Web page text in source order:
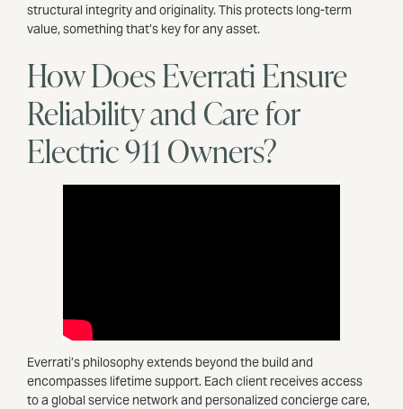
structural integrity and originality. This protects long-term
value, something that’s key for any asset.
How Does Everrati Ensure
Reliability and Care for
Electric 911 Owners?
Everrati’s philosophy extends beyond the build and
encompasses lifetime support. Each client receives access
to a global service network and personalized concierge care,